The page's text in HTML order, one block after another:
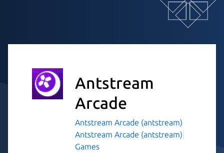
Antstream
Arcade
Antstream Arcade (antstream)
Antstream Arcade (antstream)
Games